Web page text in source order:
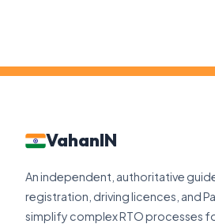
VahanIN
An independent, authoritative
registration, driving licences, and
simplify complex RTO processes